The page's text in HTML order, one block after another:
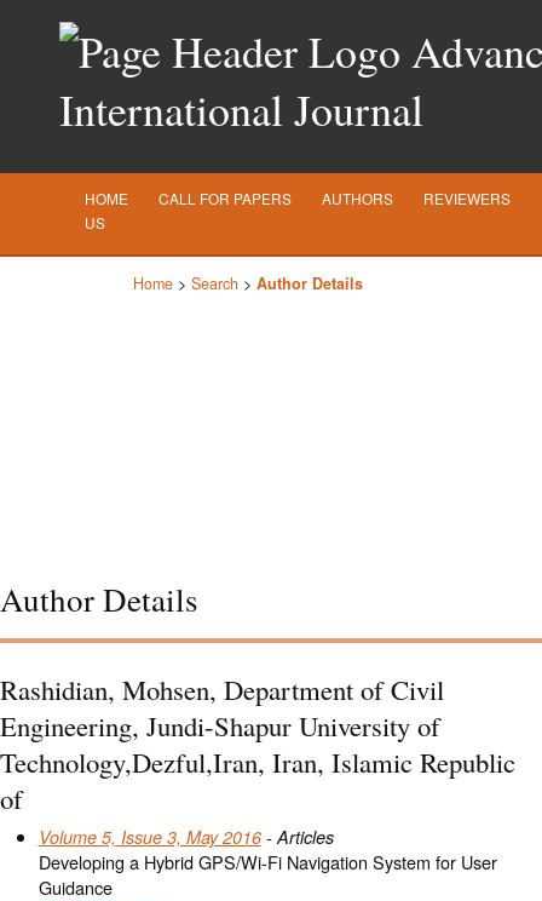
International Journal
HOME CALL FOR PAPERS AUTHORS REVIEWERS
US
Home > Search > Author Details
Author Details
Rashidian, Mohsen, Department of Civil
Engineering, Jundi-Shapur University of
Technology,Dezful,Iran, Iran, Islamic Republic
of
Volume 5, Issue 3, May 2016- Articles
Developing a Hybrid GPS/Wi-Fi Navigation System for User
Guidance